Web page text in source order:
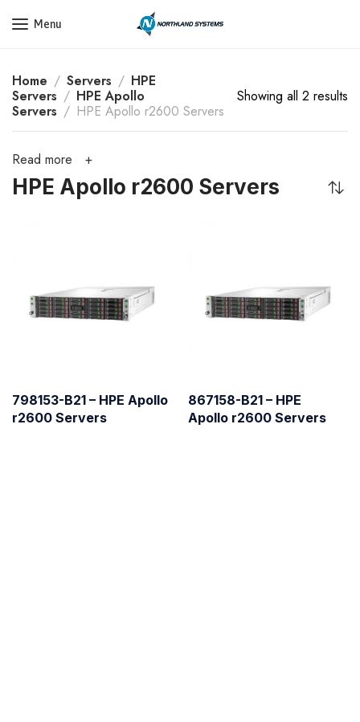
Get a Quote Today! Call Now: 800-409-3132
Menu
Home Servers
HPE
Servers
HPE Apollo
Servers
HPE Apollo r2600 Servers
Showing all 2 results
Read more
HPE Apollo r2600 Servers
798153-B21 – HPE Apollo
r2600 Servers
867158-B21 – HPE
Apollo r2600 Servers